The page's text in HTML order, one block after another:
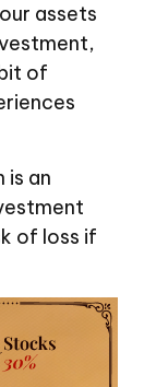
assets
of
is an
of loss if